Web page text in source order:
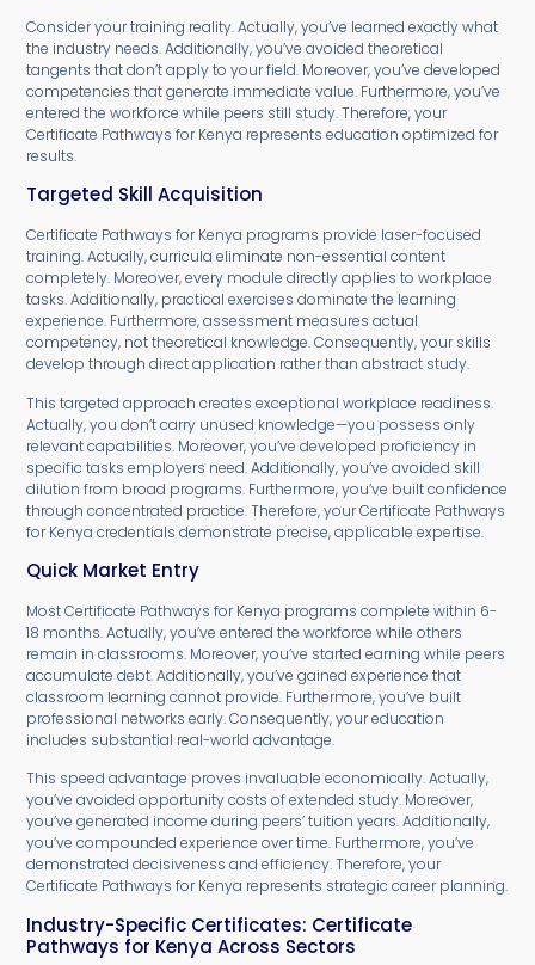
Consider your training reality. Actually, you’ve learned exactly what
the industry needs. Additionally, you’ve avoided theoretical
tangents that don’t apply to your field. Moreover, you’ve developed
competencies that generate immediate value. Furthermore, you’ve
entered the workforce while peers still study. Therefore, your
Certificate Pathways for Kenya represents education optimized for
results.
Targeted Skill Acquisition
Certificate Pathways for Kenya programs provide laser-focused
training. Actually, curricula eliminate non-essential content
completely. Moreover, every module directly applies to workplace
tasks. Additionally, practical exercises dominate the learning
experience. Furthermore, assessment measures actual
competency, not theoretical knowledge. Consequently, your skills
develop through direct application rather than abstract study.
This targeted approach creates exceptional workplace readiness.
Actually, you don’t carry unused knowledge—you possess only
relevant capabilities. Moreover, you’ve developed proficiency in
specific tasks employers need. Additionally, you’ve avoided skill
dilution from broad programs. Furthermore, you’ve built confidence
through concentrated practice. Therefore, your Certificate Pathways
for Kenya credentials demonstrate precise, applicable expertise.
Quick Market Entry
Most Certificate Pathways for Kenya programs complete within 6-
18 months. Actually, you’ve entered the workforce while others
remain in classrooms. Moreover, you’ve started earning while peers
accumulate debt. Additionally, you’ve gained experience that
classroom learning cannot provide. Furthermore, you’ve built
professional networks early. Consequently, your education
includes substantial real-world advantage.
This speed advantage proves invaluable economically. Actually,
you’ve avoided opportunity costs of extended study. Moreover,
you’ve generated income during peers’ tuition years. Additionally,
you’ve compounded experience over time. Furthermore, you’ve
demonstrated decisiveness and efficiency. Therefore, your
Certificate Pathways for Kenya represents strategic career planning.
Industry-Specific Certificates: Certificate
Pathways for Kenya Across Sectors